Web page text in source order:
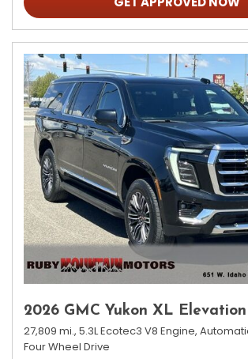
2026 GMC Yukon XL Elevation
27,809 mi., 5.3L Ecotec3 V8 Engine,
Four Wheel Drive